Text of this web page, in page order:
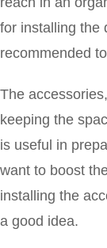
for installing the
recommended
The
keeping the
is useful in
want to boost
installing the
a good idea.